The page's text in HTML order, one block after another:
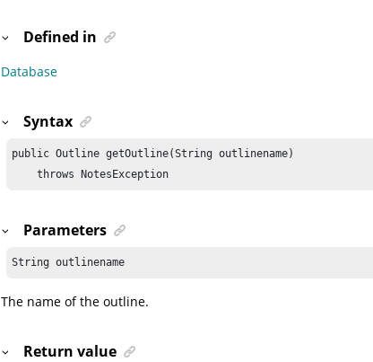
Defined in
Database
Syntax
public Outline getOutline(String outlinename)
    throws NotesException
Parameters
String outlinename
The name of the outline.
Return value